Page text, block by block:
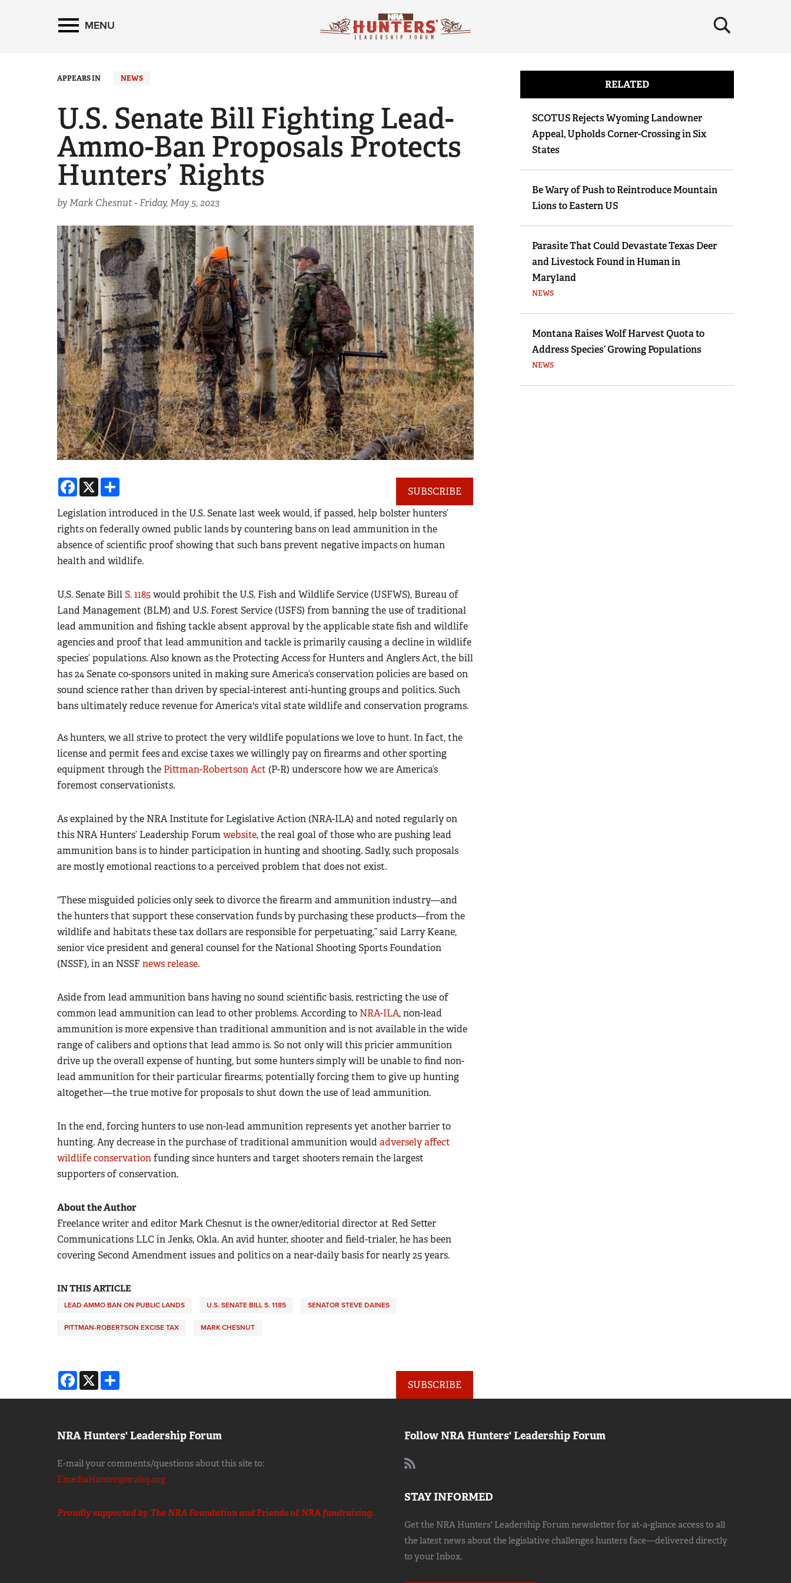
MENU ×
APPEARS IN NEWS
U.S. Senate Bill Fighting Lead-
Ammo-Ban Proposals Protects
Hunters’ Rights
by Mark Chesnut -Friday, May 5, 2023
Facebook
X
SUBSCRIBE
Legislation introduced in the U.S. Senate last week would, if passed, help bolster hunters’
rights on federally owned public lands by countering bans on lead ammunition in the
absence of scientific proof showing that such bans prevent negative impacts on human
health and wildlife.
U.S. Senate BillS. 1185would prohibit the U.S. Fish and Wildlife Service (USFWS), Bureau of
Land Management (BLM) and U.S. Forest Service (USFS) from banning the use of traditional
lead ammunition and fishing tackle absent approval by the applicable state fish and wildlife
agencies and proof that lead ammunition and tackle is primarily causing a decline in wildlife
species’ populations. Also known as the Protecting Access for Hunters and Anglers Act, the bill
has 24 Senate co-sponsors united in making sure America’s conservation policies are based on
sound science rather than driven by special-interest anti-hunting groups and politics. Such
bans ultimately reduce revenue for America's vital state wildlife and conservation programs.
As hunters, we all strive to protect the very wildlife populations we love to hunt. In fact, the
license and permit fees and excise taxes we willingly pay on firearms and other sporting
equipment through the Pittman-Robertson Act (P-R) underscore how we are America’s
foremost conservationists.
As explained by the NRA Institute for Legislative Action (NRA-ILA) and noted regularly on
this NRA Hunters’ Leadership Forumwebsite, the real goal of those who are pushing lead
ammunition bans is to hinder participation in hunting and shooting. Sadly, such proposals
are mostly emotional reactions to a perceived problem that does not exist.
“These misguided policies only seek to divorce the firearm and ammunition industry—and
the hunters that support these conservation funds by purchasing these products—from the
wildlife and habitats these tax dollars are responsible for perpetuating,” said Larry Keane,
senior vice president and general counsel for the National Shooting Sports Foundation
(NSSF), in an NSSF news release.
Aside from lead ammunition bans having no sound scientific basis, restricting the use of
common lead ammunition can lead to other problems. According to NRA-ILA, non-lead
ammunition is more expensive than traditional ammunition and is not available in the wide
range of calibers and options that lead ammo is. So not only will this pricier ammunition
drive up the overall expense of hunting, but some hunters simply will be unable to find non-
lead ammunition for their particular firearms, potentially forcing them to give up hunting
altogether—the true motive for proposals to shut down the use of lead ammunition.
In the end, forcing hunters to use non-lead ammunition represents yet another barrier to
hunting. Any decrease in the purchase of traditional ammunition would adversely affect
wildlife conservationfunding since hunters and target shooters remain the largest
supporters of conservation.
About the Author
Freelance writer and editor Mark Chesnut is the owner/editorial director at Red Setter
Communications LLC in Jenks, Okla. An avid hunter, shooter and field-trialer, he has been
covering Second Amendment issues and politics on a near-daily basis for nearly 25 years.
IN THIS ARTICLE
LEAD AMMO BAN ON PUBLIC LANDS U.S. SENATE BILL S. 1185 SENATOR STEVE DAINES
PITTMAN-ROBERTSON EXCISE TAX MARK CHESNUT
Facebook
X
SUBSCRIBE
RELATED
SCOTUS Rejects Wyoming Landowner
Appeal, Upholds Corner-Crossing in Six
States
Be Wary of Push to Reintroduce Mountain
Lions to Eastern US
Parasite That Could Devastate Texas Deer
and Livestock Found in Human in
Maryland
NEWS
Montana Raises Wolf Harvest Quota to
Address Species’ Growing Populations
NEWS
NRA Hunters' Leadership Forum
E-mail your comments/questions about this site to:
EmediaHunter@nrahq.org
Proudly supported by The NRA Foundation andFriends of NRAfundraising.
Follow NRA Hunters' Leadership Forum
STAY INFORMED
Get the NRA Hunters' Leadership Forum newsletter for at-a-glance access to all
the latest news about the legislative challenges hunters face—delivered directly
to your Inbox.